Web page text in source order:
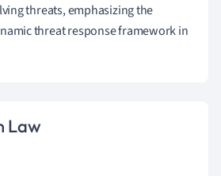
threats, emphasizing the
threat response framework in
Law